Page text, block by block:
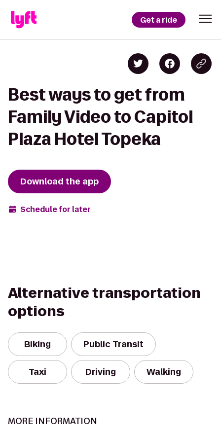
Get a ride
Best ways to get from
Family Video to Capitol
Plaza Hotel Topeka
Download the app
Schedule for later
Alternative transportation
options
Biking Public Transit
Taxi Driving Walking
MORE INFORMATION